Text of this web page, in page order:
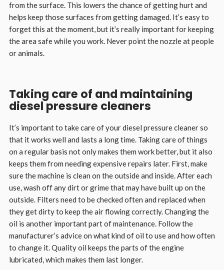
from the surface. This lowers the chance of getting hurt and
helps keep those surfaces from getting damaged. It’s easy to
forget this at the moment, but it’s really important for keeping
the area safe while you work. Never point the nozzle at people
or animals.
Taking care of and maintaining
diesel pressure cleaners
It’s important to take care of your diesel pressure cleaner so
that it works well and lasts a long time. Taking care of things
on a regular basis not only makes them work better, but it also
keeps them from needing expensive repairs later. First, make
sure the machine is clean on the outside and inside. After each
use, wash off any dirt or grime that may have built up on the
outside. Filters need to be checked often and replaced when
they get dirty to keep the air flowing correctly. Changing the
oil is another important part of maintenance. Follow the
manufacturer’s advice on what kind of oil to use and how often
to change it. Quality oil keeps the parts of the engine
lubricated, which makes them last longer.